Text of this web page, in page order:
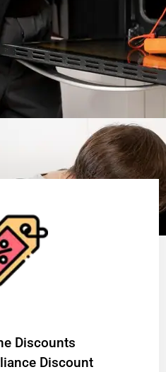
Discounts
Discount